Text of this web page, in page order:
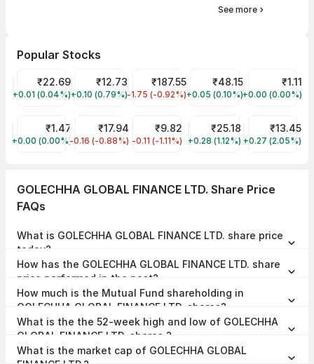
See more
Popular Stocks
YES Bank Share Price
YESBANK
₹22.69
+0.01 (0.04%)
Vodafone Idea Share Price
IDEA
₹12.73
+0.10 (0.79%)
Tata Steel Share Price
TATASTEEL
₹187.55
-1.75 (-0.92%)
Suzlon Share Price
SUZLON
₹48.15
+0.05 (0.10%)
Vikas
VIKASECO
₹1.11
+0.00 (0.00%)
FCS Softwares Share Price
FCSSOFT
₹1.47
+0.00 (0.00%)
Jaiprakash Power Ventures Share Price
JPPOWER
₹17.94
-0.16 (-0.88%)
ORIENT GREEN POWER Share Price
GREENPOWER
₹9.82
-0.11 (-1.11%)
Trident Share Price
TRIDENT
₹25.18
+0.28 (1.12%)
Syncom
SYNCOMF
₹13.45
+0.27 (2.05%)
GOLECHHA GLOBAL FINANCE LTD. Share Price
FAQs
What is GOLECHHA GLOBAL FINANCE LTD. share price
today?
Aug, 2026, 15:04 IST.
How has the GOLECHHA GLOBAL FINANCE LTD. share
price performed in the past?
return of 59.53%. The GOLECHHA GLOBAL FINANCE LTD. share price
hit a high of ₹38.20 and low of ₹17.05.
How much is the Mutual Fund shareholding in
GOLECHHA GLOBAL FINANCE LTD. shares?
was 0.00% at the end of Jun 2026.
What is the the 52-week high and low of GOLECHHA
GLOBAL FINANCE LTD. shares ?
share is ₹38.20 and ₹17.05 as of 07 Aug, 2026.
What is the market cap of GOLECHHA GLOBAL